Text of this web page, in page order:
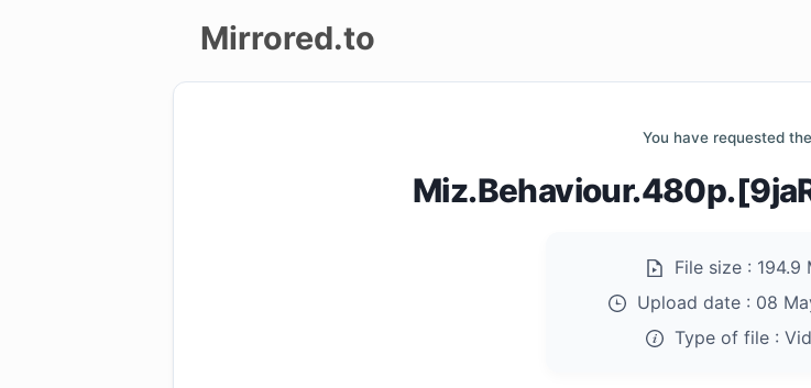
Mirrored.to
You have requested
File size : 194.9
Upload date : 08
Type of file :